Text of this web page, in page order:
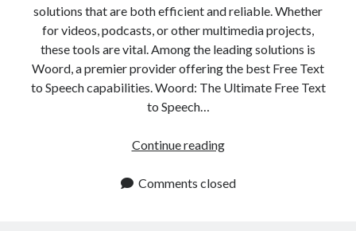
solutions that are both efficient and reliable. Whether
for videos, podcasts, or other multimedia projects,
these tools are vital. Among the leading solutions is
Woord, a premier provider offering the best Free Text
to Speech capabilities. Woord: The Ultimate Free Text
to Speech…
Continue readingFree
to
Comments closed